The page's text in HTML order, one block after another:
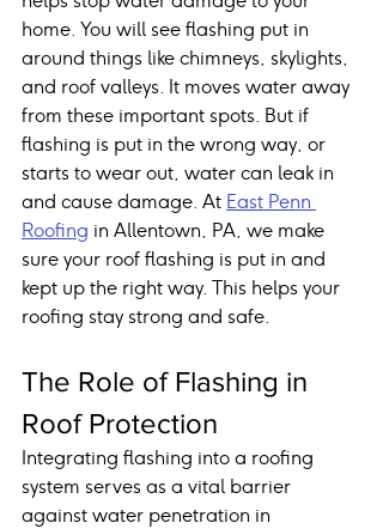
home. You will see flashing put in
around things like chimneys, skylights,
and roof valleys. It moves water away
from these important spots. But if
flashing is put in the wrong way, or
starts to wear out, water can leak in
and cause damage. At East Penn
Roofing in Allentown, PA, we make
sure your roof flashing is put in and
kept up the right way. This helps your
roofing stay strong and safe.
The Role of Flashing in
Roof Protection
Integrating flashing into a roofing
system serves as a vital barrier
against water penetration in